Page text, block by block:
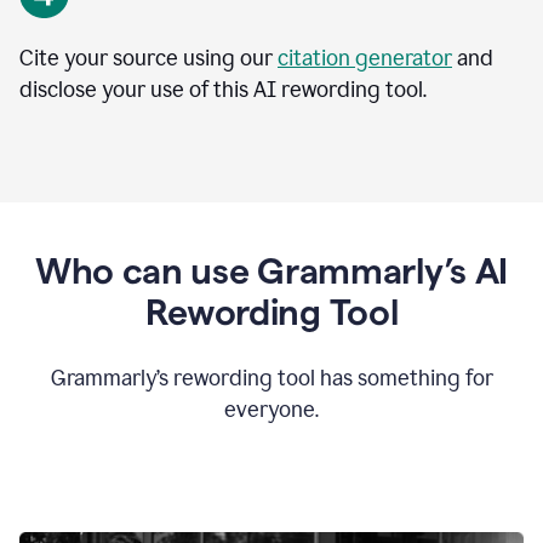
Cite your source using ourcitation generatorand
disclose your use of this AI rewording tool.
Who can use Grammarly’s AI
Rewording Tool
Grammarly’s rewording tool has something for
everyone.